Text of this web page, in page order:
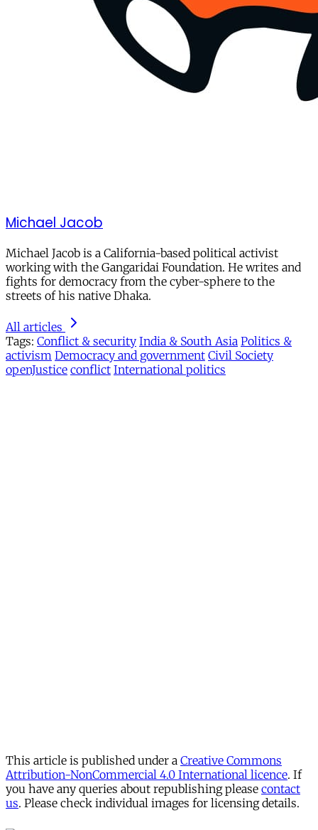
Michael Jacob
Michael Jacob is a California-based political activist
working with the Gangaridai Foundation. He writes and
fights for democracy from the cyber-sphere to the
streets of his native Dhaka.
All articles
Tags: Conflict & security India & South Asia Politics &
activism Democracy and government Civil Society
openJustice conflict International politics
This article is published under a Creative Commons
Attribution-NonCommercial 4.0 International licence. If
you have any queries about republishing please contact
us. Please check individual images for licensing details.